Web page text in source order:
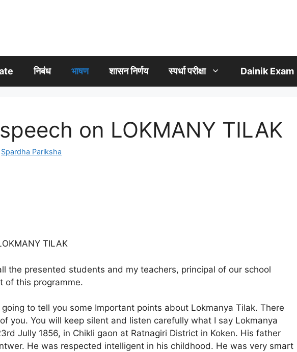
निबंध भाषण शासन निर्णय स्पर्धा परीक्षा Dainik Exam
on LOKMANY TILAK
Spardha Pariksha
TILAK
the presented students and my teachers, principal of our school
of this programme.
to tell you some Important points about Lokmanya Tilak. There
you. You will keep silent and listen carefully what I say Lokmanya
Jully 1856, in Chikli gaon at Ratnagiri District in Koken. His father
He was respected intelligent in his childhood. He was very smart